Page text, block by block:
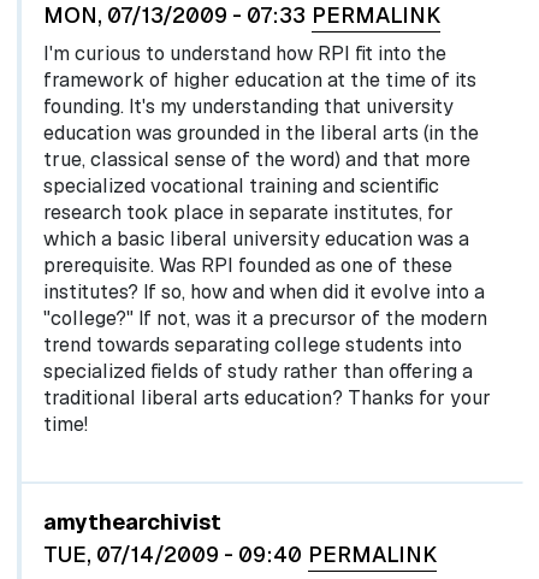
MON, 07/13/2009 - 07:33 PERMALINK
I'm curious to understand how RPI fit into the
framework of higher education at the time of its
founding. It's my understanding that university
education was grounded in the liberal arts (in the
true, classical sense of the word) and that more
specialized vocational training and scientific
research took place in separate institutes, for
which a basic liberal university education was a
prerequisite. Was RPI founded as one of these
institutes? If so, how and when did it evolve into a
"college?" If not, was it a precursor of the modern
trend towards separating college students into
specialized fields of study rather than offering a
traditional liberal arts education? Thanks for your
time!
amythearchivist
TUE, 07/14/2009 - 09:40 PERMALINK